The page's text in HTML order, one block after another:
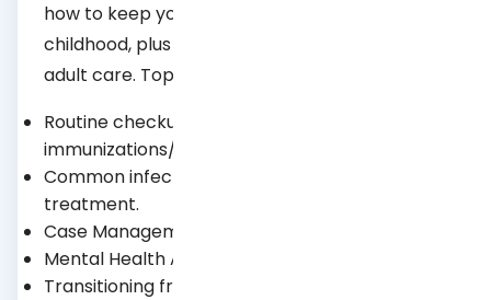
how to keep your child healthy at each stage
childhood, plus how to help them transition to
adult care. Topics include:
Routine checkups and
immunizations/vaccinations.
Common infections and their prevention and
treatment.
Case Management Program.
Mental Health Awareness.
Transitioning from teen to adult health care.